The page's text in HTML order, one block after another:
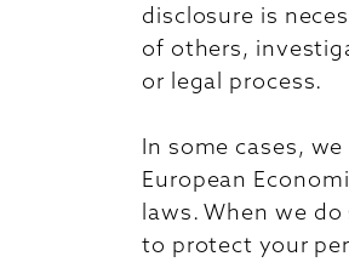
disclosure is
of others,
or legal process.
In some cases,
European
laws. When we
to protect your